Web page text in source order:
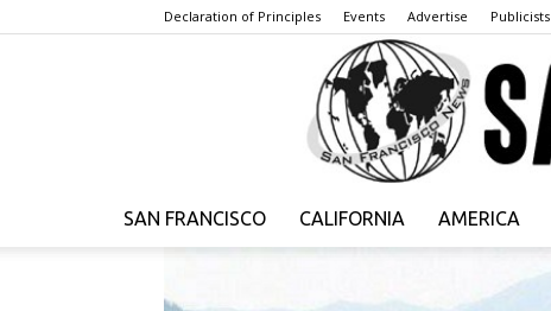
Declaration of Principles Events Advertise Publicists
SAN FRANCISCO CALIFORNIA AMERICA